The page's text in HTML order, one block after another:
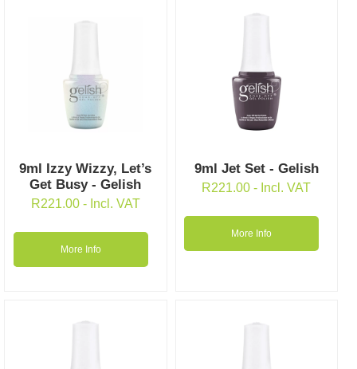
9ml Izzy Wizzy, Let’s
Get Busy - Gelish
R221.00 - Incl. VAT
More Info
9ml Jet Set - Gelish
R221.00- Incl. VAT
More Info